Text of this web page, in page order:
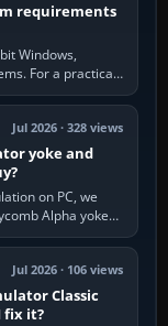
requirements
Windows,
For a practical
multi-core
SSD storage…
Jul 2026 · 328 views
yoke and
on PC, we
Alpha yoke
throttle
rotation,…
Jul 2026 · 106 views
Classic
fix it?